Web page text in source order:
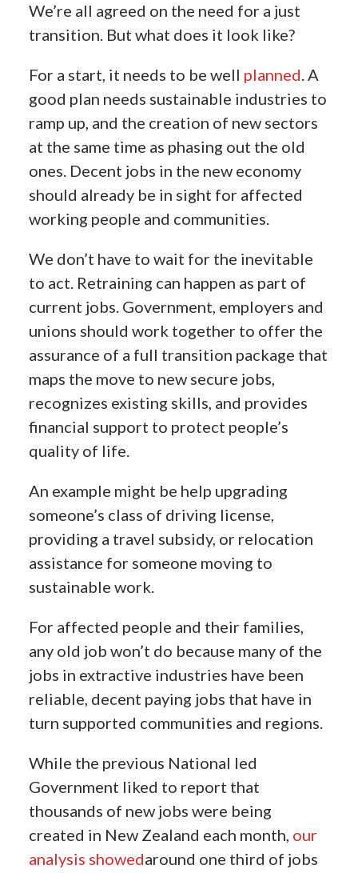
We’re all agreed on the need for a just
transition. But what does it look like?
For a start, it needs to be well planned. A
good plan needs sustainable industries to
ramp up, and the creation of new sectors
at the same time as phasing out the old
ones. Decent jobs in the new economy
should already be in sight for affected
working people and communities.
We don’t have to wait for the inevitable
to act. Retraining can happen as part of
current jobs. Government, employers and
unions should work together to offer the
assurance of a full transition package that
maps the move to new secure jobs,
recognizes existing skills, and provides
financial support to protect people’s
quality of life.
An example might be help upgrading
someone’s class of driving license,
providing a travel subsidy, or relocation
assistance for someone moving to
sustainable work.
For affected people and their families,
any old job won’t do because many of the
jobs in extractive industries have been
reliable, decent paying jobs that have in
turn supported communities and regions.
While the previous National led
Government liked to report that
thousands of new jobs were being
created in New Zealand each month, our
analysis showedaround one third of jobs